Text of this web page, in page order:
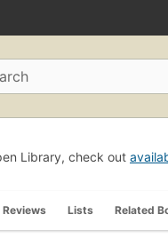
Library, check out
Reviews Lists Related